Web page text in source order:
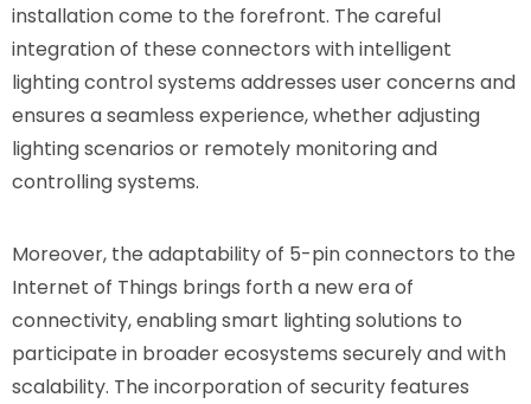
installation come to the forefront. The careful
integration of these connectors with intelligent
lighting control systems addresses user concerns and
ensures a seamless experience, whether adjusting
lighting scenarios or remotely monitoring and
controlling systems.
Moreover, the adaptability of 5-pin connectors to the
Internet of Things brings forth a new era of
connectivity, enabling smart lighting solutions to
participate in broader ecosystems securely and with
scalability. The incorporation of security features